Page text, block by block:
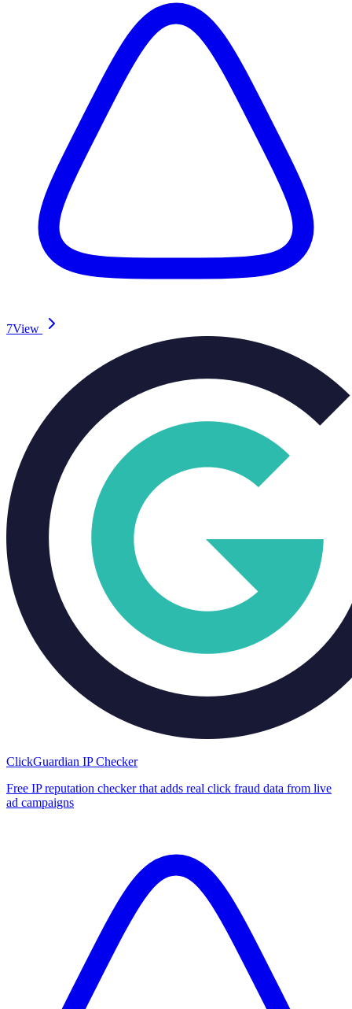
7View
ClickGuardian IP Checker
Free IP reputation checker that adds real click fraud data from live
ad campaigns